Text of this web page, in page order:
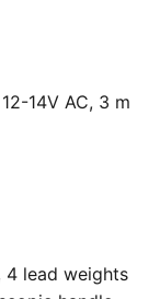
14V AC, 3 m
4 lead weights